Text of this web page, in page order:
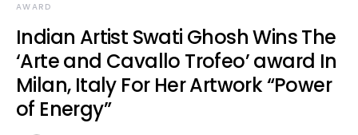
AWARD
Indian Artist Swati Ghosh Wins The
‘Arte and Cavallo Trofeo’ award In
Milan, Italy For Her Artwork “Power
of Energy”